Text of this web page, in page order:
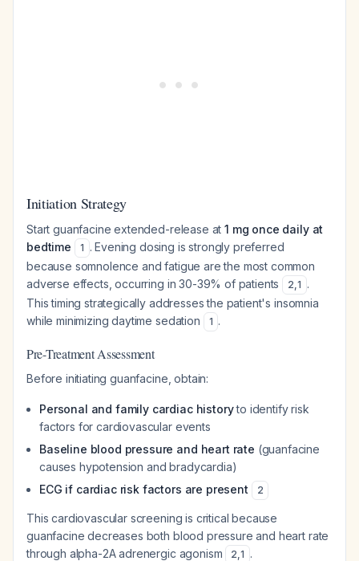
Initiation Strategy
Start guanfacine extended-release at1 mg once daily at
bedtime
1 . Evening dosing is strongly preferred
because somnolence and fatigue are the most common
adverse effects, occurring in 30-39% of patients
2,1 .
This timing strategically addresses the patient's insomnia
while minimizing daytime sedation
1 .
Pre-Treatment Assessment
Before initiating guanfacine, obtain:
Personal and family cardiac historyto identify risk
factors for cardiovascular events
Baseline blood pressure and heart rate (guanfacine
causes hypotension and bradycardia)
ECG if cardiac risk factors are present
2
This cardiovascular screening is critical because
guanfacine decreases both blood pressure and heart rate
through alpha-2A adrenergic agonism
2,1 .